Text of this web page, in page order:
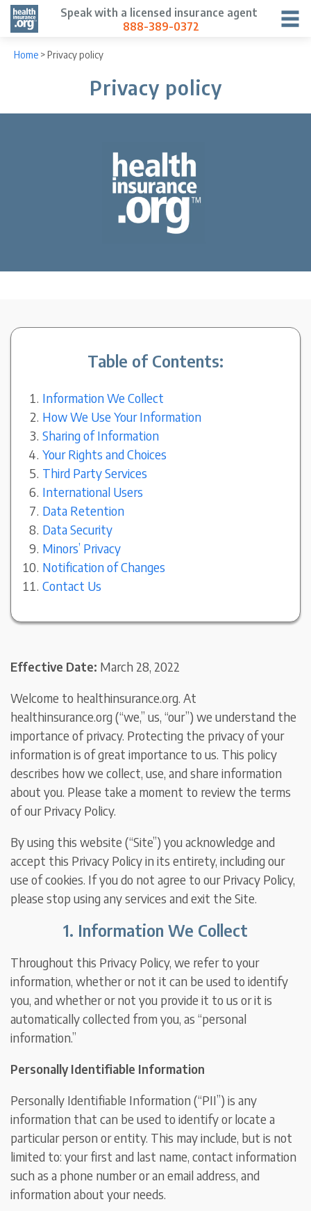
Speak with a licensed insurance agent
888-389-0372
Home >Privacy policy
Privacy policy
Table of Contents:
Information We Collect
How We Use Your Information
Sharing of Information
Your Rights and Choices
Third Party Services
International Users
Data Retention
Data Security
Minors’ Privacy
Notification of Changes
Contact Us
Effective Date: March 28, 2022
Welcome to healthinsurance.org. At
healthinsurance.org (“we,” us, “our”) we understand the
importance of privacy. Protecting the privacy of your
information is of great importance to us. This policy
describes how we collect, use, and share information
about you. Please take a moment to review the terms
of our Privacy Policy.
By using this website (“Site”) you acknowledge and
accept this Privacy Policy in its entirety, including our
use of cookies. If you do not agree to our Privacy Policy,
please stop using any services and exit the Site.
1. Information We Collect
Throughout this Privacy Policy, we refer to your
information, whether or not it can be used to identify
you, and whether or not you provide it to us or it is
automatically collected from you, as “personal
information.”
Personally Identifiable Information
Personally Identifiable Information (“PII”) is any
information that can be used to identify or locate a
particular person or entity. This may include, but is not
limited to: your first and last name, contact information
such as a phone number or an email address, and
information about your needs.